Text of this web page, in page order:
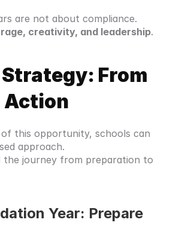
are not about compliance.
creativity, and leadership.
From
Action
this opportunity, schools can
approach.
the journey from preparation to
Year: Prepare